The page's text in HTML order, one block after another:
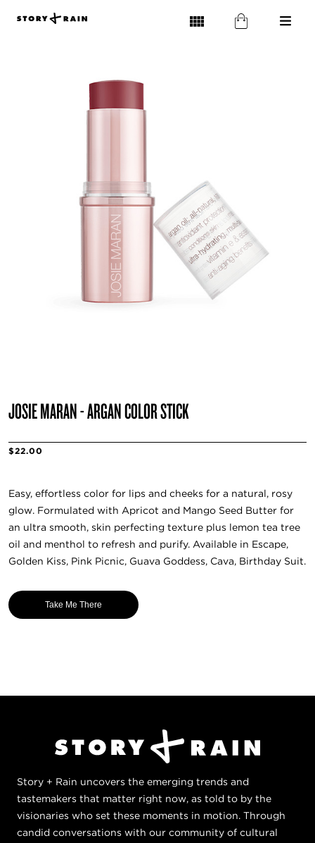
JOSIE MARAN - ARGAN COLOR STICK
$22.00
Easy, effortless color for lips and cheeks for a natural, rosy
glow. Formulated with Apricot and Mango Seed Butter for
an ultra smooth, skin perfecting texture plus lemon tea tree
oil and menthol to refresh and purify. Available in Escape,
Golden Kiss, Pink Picnic, Guava Goddess, Cava, Birthday Suit.
Take Me There
Story + Rain uncovers the emerging trends and
tastemakers that matter right now, as told to by the
visionaries who set these moments in motion. Through
candid conversations with our community of cultural